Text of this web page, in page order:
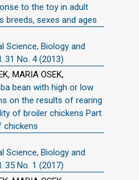
to the toy in adult
breeds, sexes and ages
Science, Biology and
31 No. 4 (2013)
MARIA OSEK,
bean with high or low
on the results of rearing
of broiler chickens Part
chickens
Science, Biology and
35 No. 1 (2017)